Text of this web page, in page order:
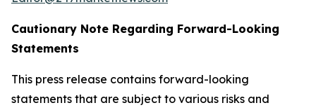
Cautionary Note Regarding Forward-Looking
Statements
This press release contains forward-looking
statements that are subject to various risks and